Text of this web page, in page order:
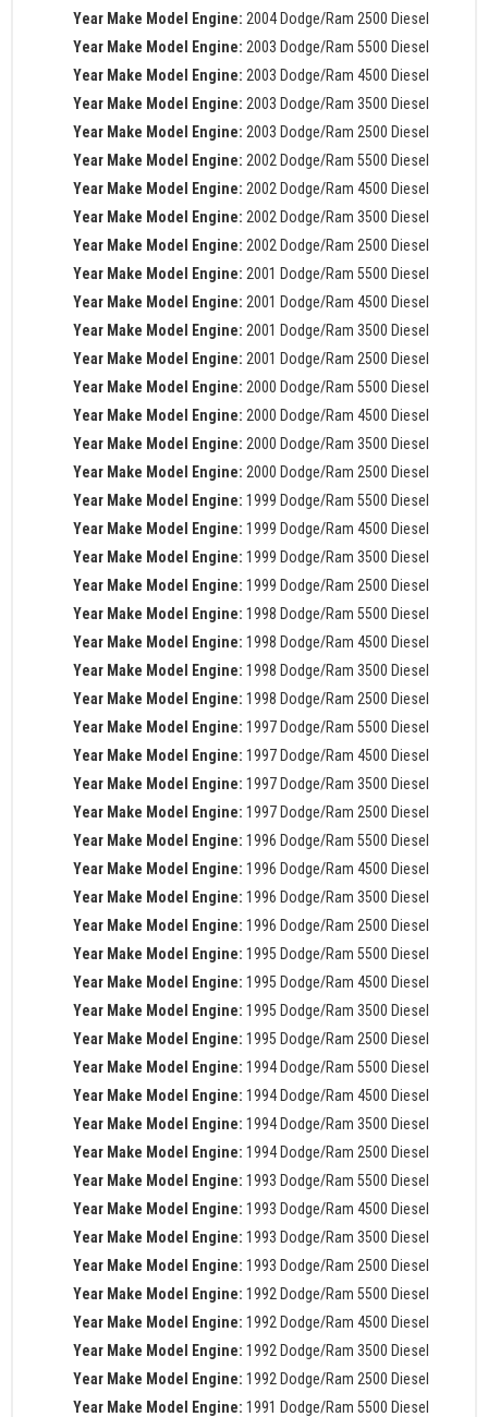
Year Make Model Engine: 2004 Dodge/Ram 2500 Diesel
Year Make Model Engine: 2003 Dodge/Ram 5500 Diesel
Year Make Model Engine: 2003 Dodge/Ram 4500 Diesel
Year Make Model Engine: 2003 Dodge/Ram 3500 Diesel
Year Make Model Engine: 2003 Dodge/Ram 2500 Diesel
Year Make Model Engine: 2002 Dodge/Ram 5500 Diesel
Year Make Model Engine: 2002 Dodge/Ram 4500 Diesel
Year Make Model Engine: 2002 Dodge/Ram 3500 Diesel
Year Make Model Engine: 2002 Dodge/Ram 2500 Diesel
Year Make Model Engine: 2001 Dodge/Ram 5500 Diesel
Year Make Model Engine: 2001 Dodge/Ram 4500 Diesel
Year Make Model Engine: 2001 Dodge/Ram 3500 Diesel
Year Make Model Engine: 2001 Dodge/Ram 2500 Diesel
Year Make Model Engine: 2000 Dodge/Ram 5500 Diesel
Year Make Model Engine: 2000 Dodge/Ram 4500 Diesel
Year Make Model Engine: 2000 Dodge/Ram 3500 Diesel
Year Make Model Engine: 2000 Dodge/Ram 2500 Diesel
Year Make Model Engine: 1999 Dodge/Ram 5500 Diesel
Year Make Model Engine: 1999 Dodge/Ram 4500 Diesel
Year Make Model Engine: 1999 Dodge/Ram 3500 Diesel
Year Make Model Engine: 1999 Dodge/Ram 2500 Diesel
Year Make Model Engine: 1998 Dodge/Ram 5500 Diesel
Year Make Model Engine: 1998 Dodge/Ram 4500 Diesel
Year Make Model Engine: 1998 Dodge/Ram 3500 Diesel
Year Make Model Engine: 1998 Dodge/Ram 2500 Diesel
Year Make Model Engine: 1997 Dodge/Ram 5500 Diesel
Year Make Model Engine: 1997 Dodge/Ram 4500 Diesel
Year Make Model Engine: 1997 Dodge/Ram 3500 Diesel
Year Make Model Engine: 1997 Dodge/Ram 2500 Diesel
Year Make Model Engine: 1996 Dodge/Ram 5500 Diesel
Year Make Model Engine: 1996 Dodge/Ram 4500 Diesel
Year Make Model Engine: 1996 Dodge/Ram 3500 Diesel
Year Make Model Engine: 1996 Dodge/Ram 2500 Diesel
Year Make Model Engine: 1995 Dodge/Ram 5500 Diesel
Year Make Model Engine: 1995 Dodge/Ram 4500 Diesel
Year Make Model Engine: 1995 Dodge/Ram 3500 Diesel
Year Make Model Engine: 1995 Dodge/Ram 2500 Diesel
Year Make Model Engine: 1994 Dodge/Ram 5500 Diesel
Year Make Model Engine: 1994 Dodge/Ram 4500 Diesel
Year Make Model Engine: 1994 Dodge/Ram 3500 Diesel
Year Make Model Engine: 1994 Dodge/Ram 2500 Diesel
Year Make Model Engine: 1993 Dodge/Ram 5500 Diesel
Year Make Model Engine: 1993 Dodge/Ram 4500 Diesel
Year Make Model Engine: 1993 Dodge/Ram 3500 Diesel
Year Make Model Engine: 1993 Dodge/Ram 2500 Diesel
Year Make Model Engine: 1992 Dodge/Ram 5500 Diesel
Year Make Model Engine: 1992 Dodge/Ram 4500 Diesel
Year Make Model Engine: 1992 Dodge/Ram 3500 Diesel
Year Make Model Engine: 1992 Dodge/Ram 2500 Diesel
Year Make Model Engine: 1991 Dodge/Ram 5500 Diesel